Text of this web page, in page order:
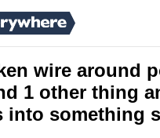
wire around
1 other thing
into something